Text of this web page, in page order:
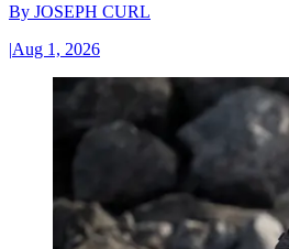
By JOSEPH CURL
|Aug 1, 2026